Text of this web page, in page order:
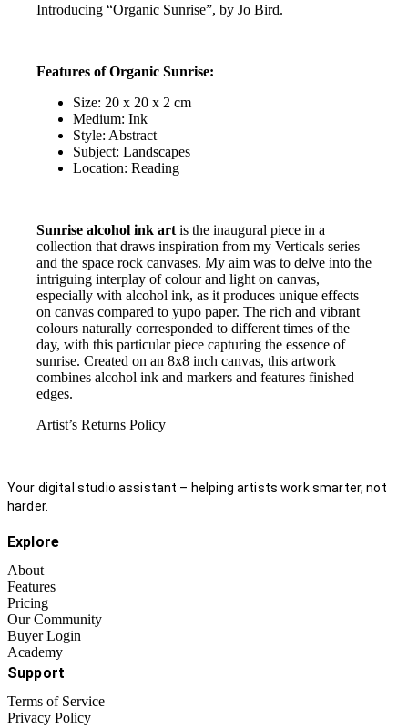
Introducing “Organic Sunrise”, by Jo Bird.
Features of Organic Sunrise:
Size: 20 x 20 x 2 cm
Medium: Ink
Style: Abstract
Subject: Landscapes
Location: Reading
Sunrise alcohol ink art is the inaugural piece in a
collection that draws inspiration from my Verticals series
and the space rock canvases. My aim was to delve into the
intriguing interplay of colour and light on canvas,
especially with alcohol ink, as it produces unique effects
on canvas compared to yupo paper. The rich and vibrant
colours naturally corresponded to different times of the
day, with this particular piece capturing the essence of
sunrise. Created on an 8x8 inch canvas, this artwork
combines alcohol ink and markers and features finished
edges.
Artist’s Returns Policy
Your digital studio assistant – helping artists work smarter, not
harder.
Explore
About
Features
Pricing
Our Community
Buyer Login
Academy
Support
Terms of Service
Privacy Policy